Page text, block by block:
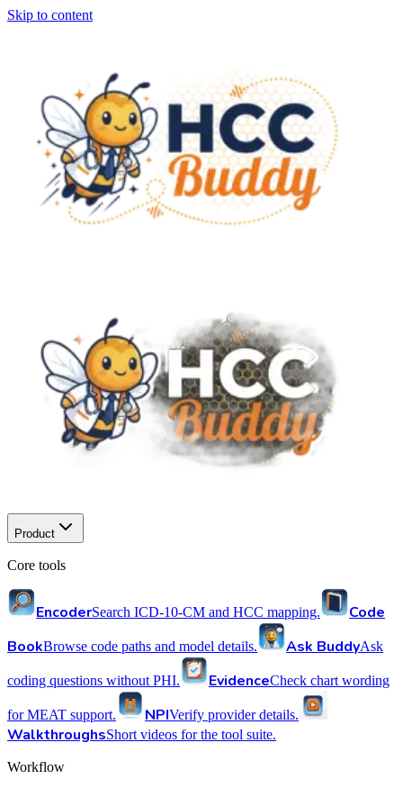
Skip to content
Product
Core tools
EncoderSearch ICD-10-CM and HCC mapping.
Code
BookBrowse code paths and model details. Ask BuddyAsk
coding questions without PHI. EvidenceCheck chart wording
for MEAT support. NPIVerify provider details.
WalkthroughsShort videos for the tool suite.
Workflow